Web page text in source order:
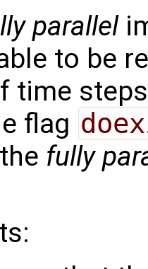
parallel
to be
time
flag
fully